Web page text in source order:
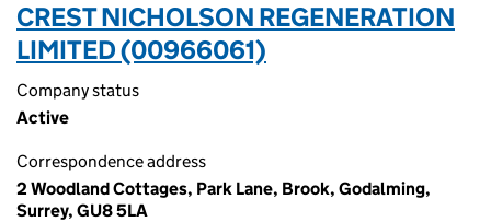
CREST NICHOLSON REGENERATION
LIMITED (00966061)
Company status
Active
Correspondence address
2 Woodland Cottages, Park Lane, Brook, Godalming,
Surrey, GU8 5LA